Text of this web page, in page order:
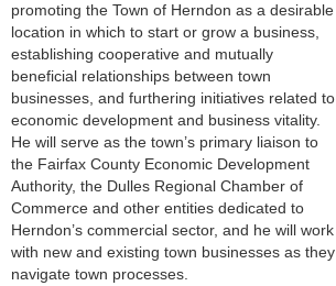
promoting the Town of Herndon as a desirable
location in which to start or grow a business,
establishing cooperative and mutually
beneficial relationships between town
businesses, and furthering initiatives related to
economic development and business vitality.
He will serve as the town’s primary liaison to
the Fairfax County Economic Development
Authority, the Dulles Regional Chamber of
Commerce and other entities dedicated to
Herndon’s commercial sector, and he will work
with new and existing town businesses as they
navigate town processes.